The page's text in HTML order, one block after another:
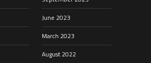
June 2023
March 2023
August 2022